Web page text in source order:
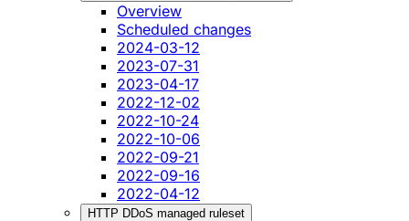
Overview
Scheduled changes
2024-03-12
2023-07-31
2023-04-17
2022-12-02
2022-10-24
2022-10-06
2022-09-21
2022-09-16
2022-04-12
HTTP DDoS managed ruleset